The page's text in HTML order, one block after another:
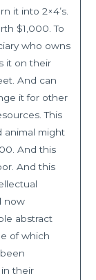
it into 2×4’s.
$1,000. To
who owns
it on their
And can
it for other
This
animal might
And this
And this
now
abstract
of which
their